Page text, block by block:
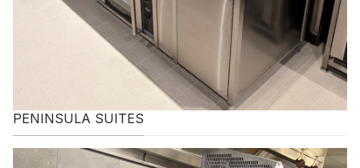
PENINSULA SUITES